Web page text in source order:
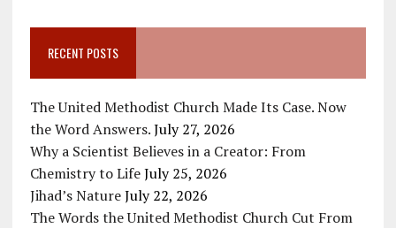
RECENT POSTS
The United Methodist Church Made Its Case. Now
the Word Answers. July 27, 2026
Why a Scientist Believes in a Creator: From
Chemistry to Life July 25, 2026
Jihad’s Nature July 22, 2026
The Words the United Methodist Church Cut From